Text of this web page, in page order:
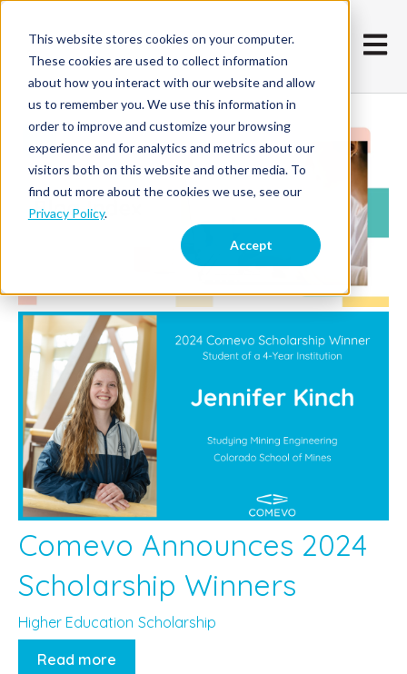
This website stores cookies on your computer.
These cookies are used to collect information
about how you interact with our website and allow
us to remember you. We use this information in
order to improve and customize your browsing
experience and for analytics and metrics about our
visitors both on this website and other media. To
find out more about the cookies we use, see our
Privacy Policy.
Accept
Open
Comevo Announces 2024
Scholarship Winners
Higher Education Scholarship
Read more